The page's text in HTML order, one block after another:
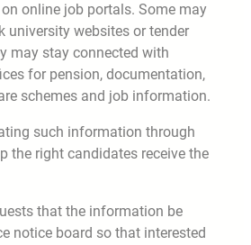
online job portals. Some may
university websites or tender
may stay connected with
for pension, documentation,
schemes and job information.
such information through
the right candidates receive the
that the information be
notice board so that interested